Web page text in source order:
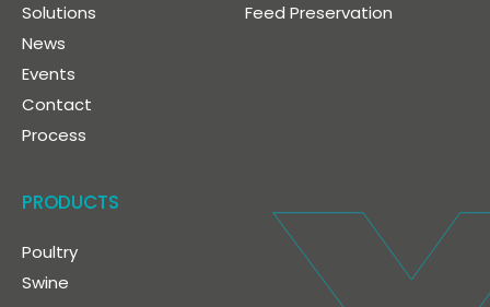
Solutions
News
Events
Contact
Process
Feed Preservation
PRODUCTS
Poultry
Swine